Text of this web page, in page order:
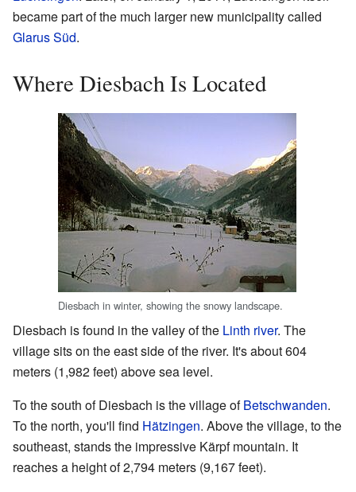
became part of the much larger new municipality called
Glarus Süd.
Where Diesbach Is Located
Diesbach in winter, showing the snowy landscape.
Diesbach is found in the valley of the Linth river. The
village sits on the east side of the river. It's about 604
meters (1,982 feet) above sea level.
To the south of Diesbach is the village ofBetschwanden.
To the north, you'll find Hätzingen. Above the village, to the
southeast, stands the impressive Kärpf mountain. It
reaches a height of 2,794 meters (9,167 feet).